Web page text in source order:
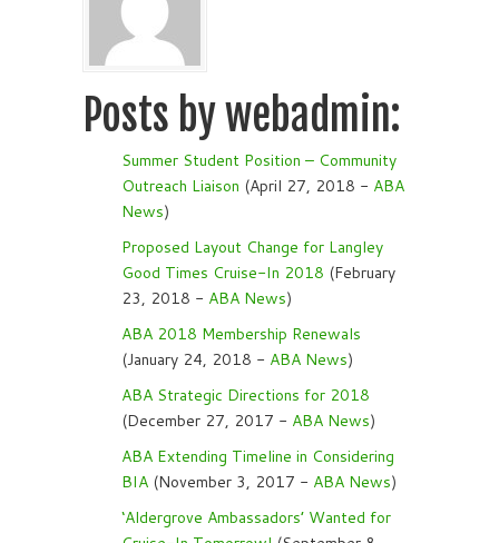
Posts by webadmin:
Summer Student Position – Community
Outreach Liaison (April 27, 2018 - ABA
News)
Proposed Layout Change for Langley
Good Times Cruise-In 2018 (February
23, 2018 - ABA News)
ABA 2018 Membership Renewals
(January 24, 2018 - ABA News)
ABA Strategic Directions for 2018
(December 27, 2017 - ABA News)
ABA Extending Timeline in Considering
BIA (November 3, 2017 - ABA News)
‘Aldergrove Ambassadors’ Wanted for